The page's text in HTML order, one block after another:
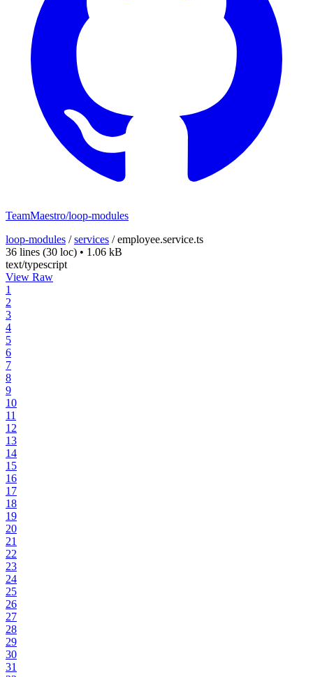
TeamMaestro/loop-modules
loop-modules /services /employee.service.ts
36 lines (30 loc) • 1.06 kB
text/typescript
View Raw
1
2
3
4
5
6
7
8
9
10
11
12
13
14
15
16
17
18
19
20
21
22
23
24
25
26
27
28
29
30
31